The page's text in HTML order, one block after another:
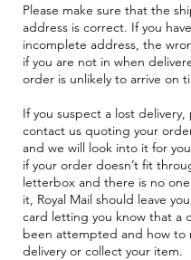
Please make sure that the
address is correct. If you
incomplete address, the
if you are not in when
order is unlikely to arrive on
If you suspect a lost delivery,
contact us quoting your
and we will look into it for
if your order doesn’t fit
letterbox and there is no
it, Royal Mail should leave
card letting you know that a
been attempted and how to
delivery or collect your item.